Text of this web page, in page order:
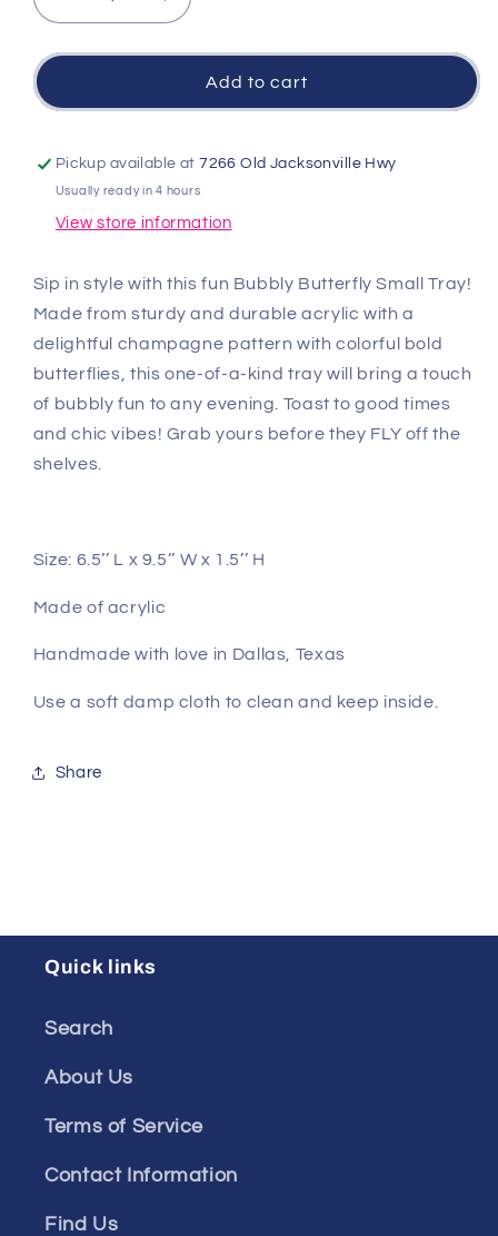
Decrease
quantity
for
Butterfly
Tray
Increase
quantity
for
Rose
Butterfly
Tray
Add to cart
Pickup available at7266 Old Jacksonville Hwy
Usually ready in 4 hours
View store information
Sip in style with this fun Bubbly Butterfly Small Tray!
Made from sturdy and durable acrylic with a
delightful champagne pattern with colorful bold
butterflies, this one-of-a-kind tray will bring a touch
of bubbly fun to any evening. Toast to good times
and chic vibes! Grab yours before they FLY off the
shelves.
Size: 6.5’’ L x 9.5’’ W x 1.5’’ H
Made of acrylic
Handmade with love in Dallas, Texas
Use a soft damp cloth to clean and keep inside.
Share
Quick links
Search
About Us
Terms of Service
Contact Information
Find Us